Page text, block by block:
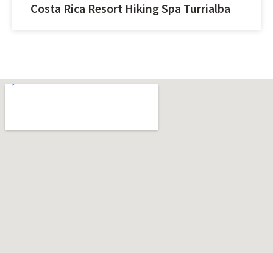
Costa Rica Resort Hiking Spa Turrialba